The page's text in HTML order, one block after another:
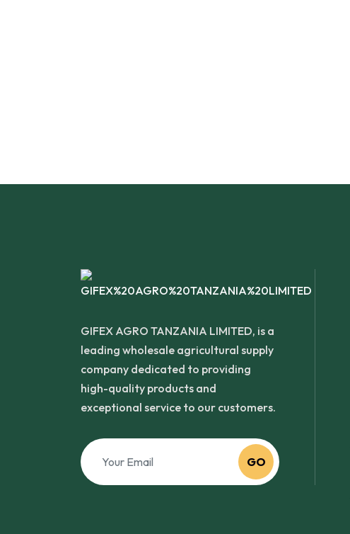
GIFEX AGRO TANZANIA LIMITED, is a
leading wholesale agricultural supply
company dedicated to providing
high-quality products and
exceptional service to our customers.
GO